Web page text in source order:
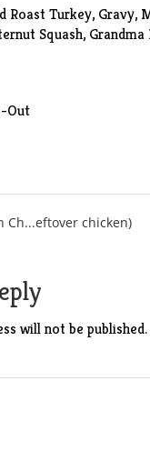
Roast Turkey, Gravy,
Squash, Grandma
Out
Ch...eftover chicken)
will not be published.